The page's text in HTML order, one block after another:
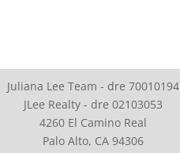
Juliana Lee Team - dre 70010194
JLee Realty - dre 02103053
4260 El Camino Real
Palo Alto, CA 94306